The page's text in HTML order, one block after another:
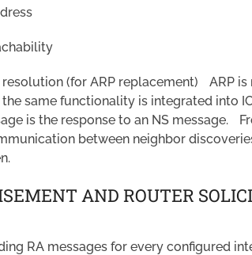
(for ARP replacement) ARP
same functionality is integrated into
is the response to an NS message.
between neighbor
AND ROUTER
RA messages for every configured